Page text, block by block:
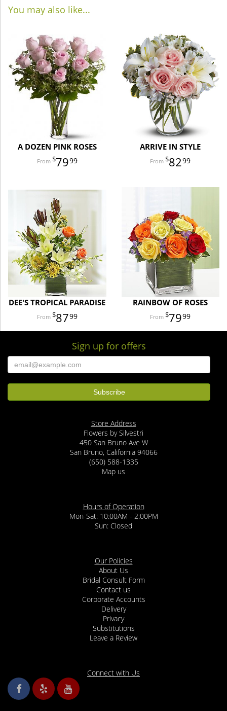
You may also like...
A DOZEN PINK ROSES
7999
ARRIVE IN STYLE
8299
DEE'S TROPICAL PARADISE
8799
RAINBOW OF ROSES
7999
Sign up for offers
Store Address
Flowers by Silvestri
450 San Bruno Ave W
San Bruno, California 94066
(650) 588-1335
Map us
Hours of Operation
Mon-Sat: 10:00AM - 2:00PM
Sun: Closed
Our Policies
About Us
Bridal Consult Form
Contact us
Corporate Accounts
Delivery
Privacy
Substitutions
Leave a Review
Connect with Us